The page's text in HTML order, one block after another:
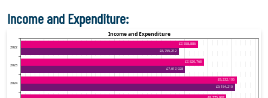
Income and Expenditure: